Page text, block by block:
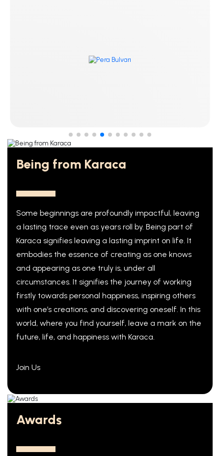
Being from Karaca
Some beginnings are profoundly impactful, leaving
a lasting trace even as years roll by. Being part of
Karaca signifies leaving a lasting imprint on life. It
embodies the essence of creating as one knows
and appearing as one truly is, under all
circumstances. It signifies the journey of working
firstly towards personal happiness, inspiring others
with one’s creations, and discovering oneself. In this
world, where you find yourself, leave a mark on the
future, life, and happiness with Karaca.
Join Us
Awards